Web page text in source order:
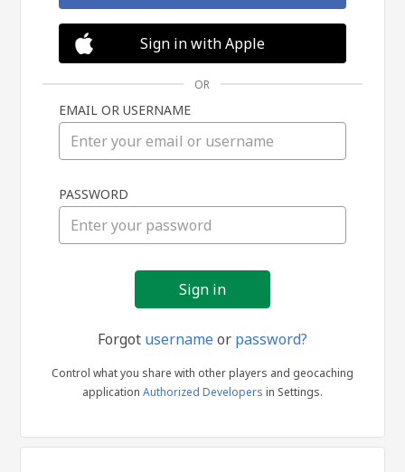
in
Sign in with Apple
OR
EMAIL OR USERNAME
PASSWORD
Forgot usernameor password?
Control what you share with other players and geocaching
application Authorized Developers in Settings.